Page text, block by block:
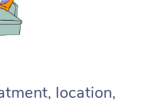
location,